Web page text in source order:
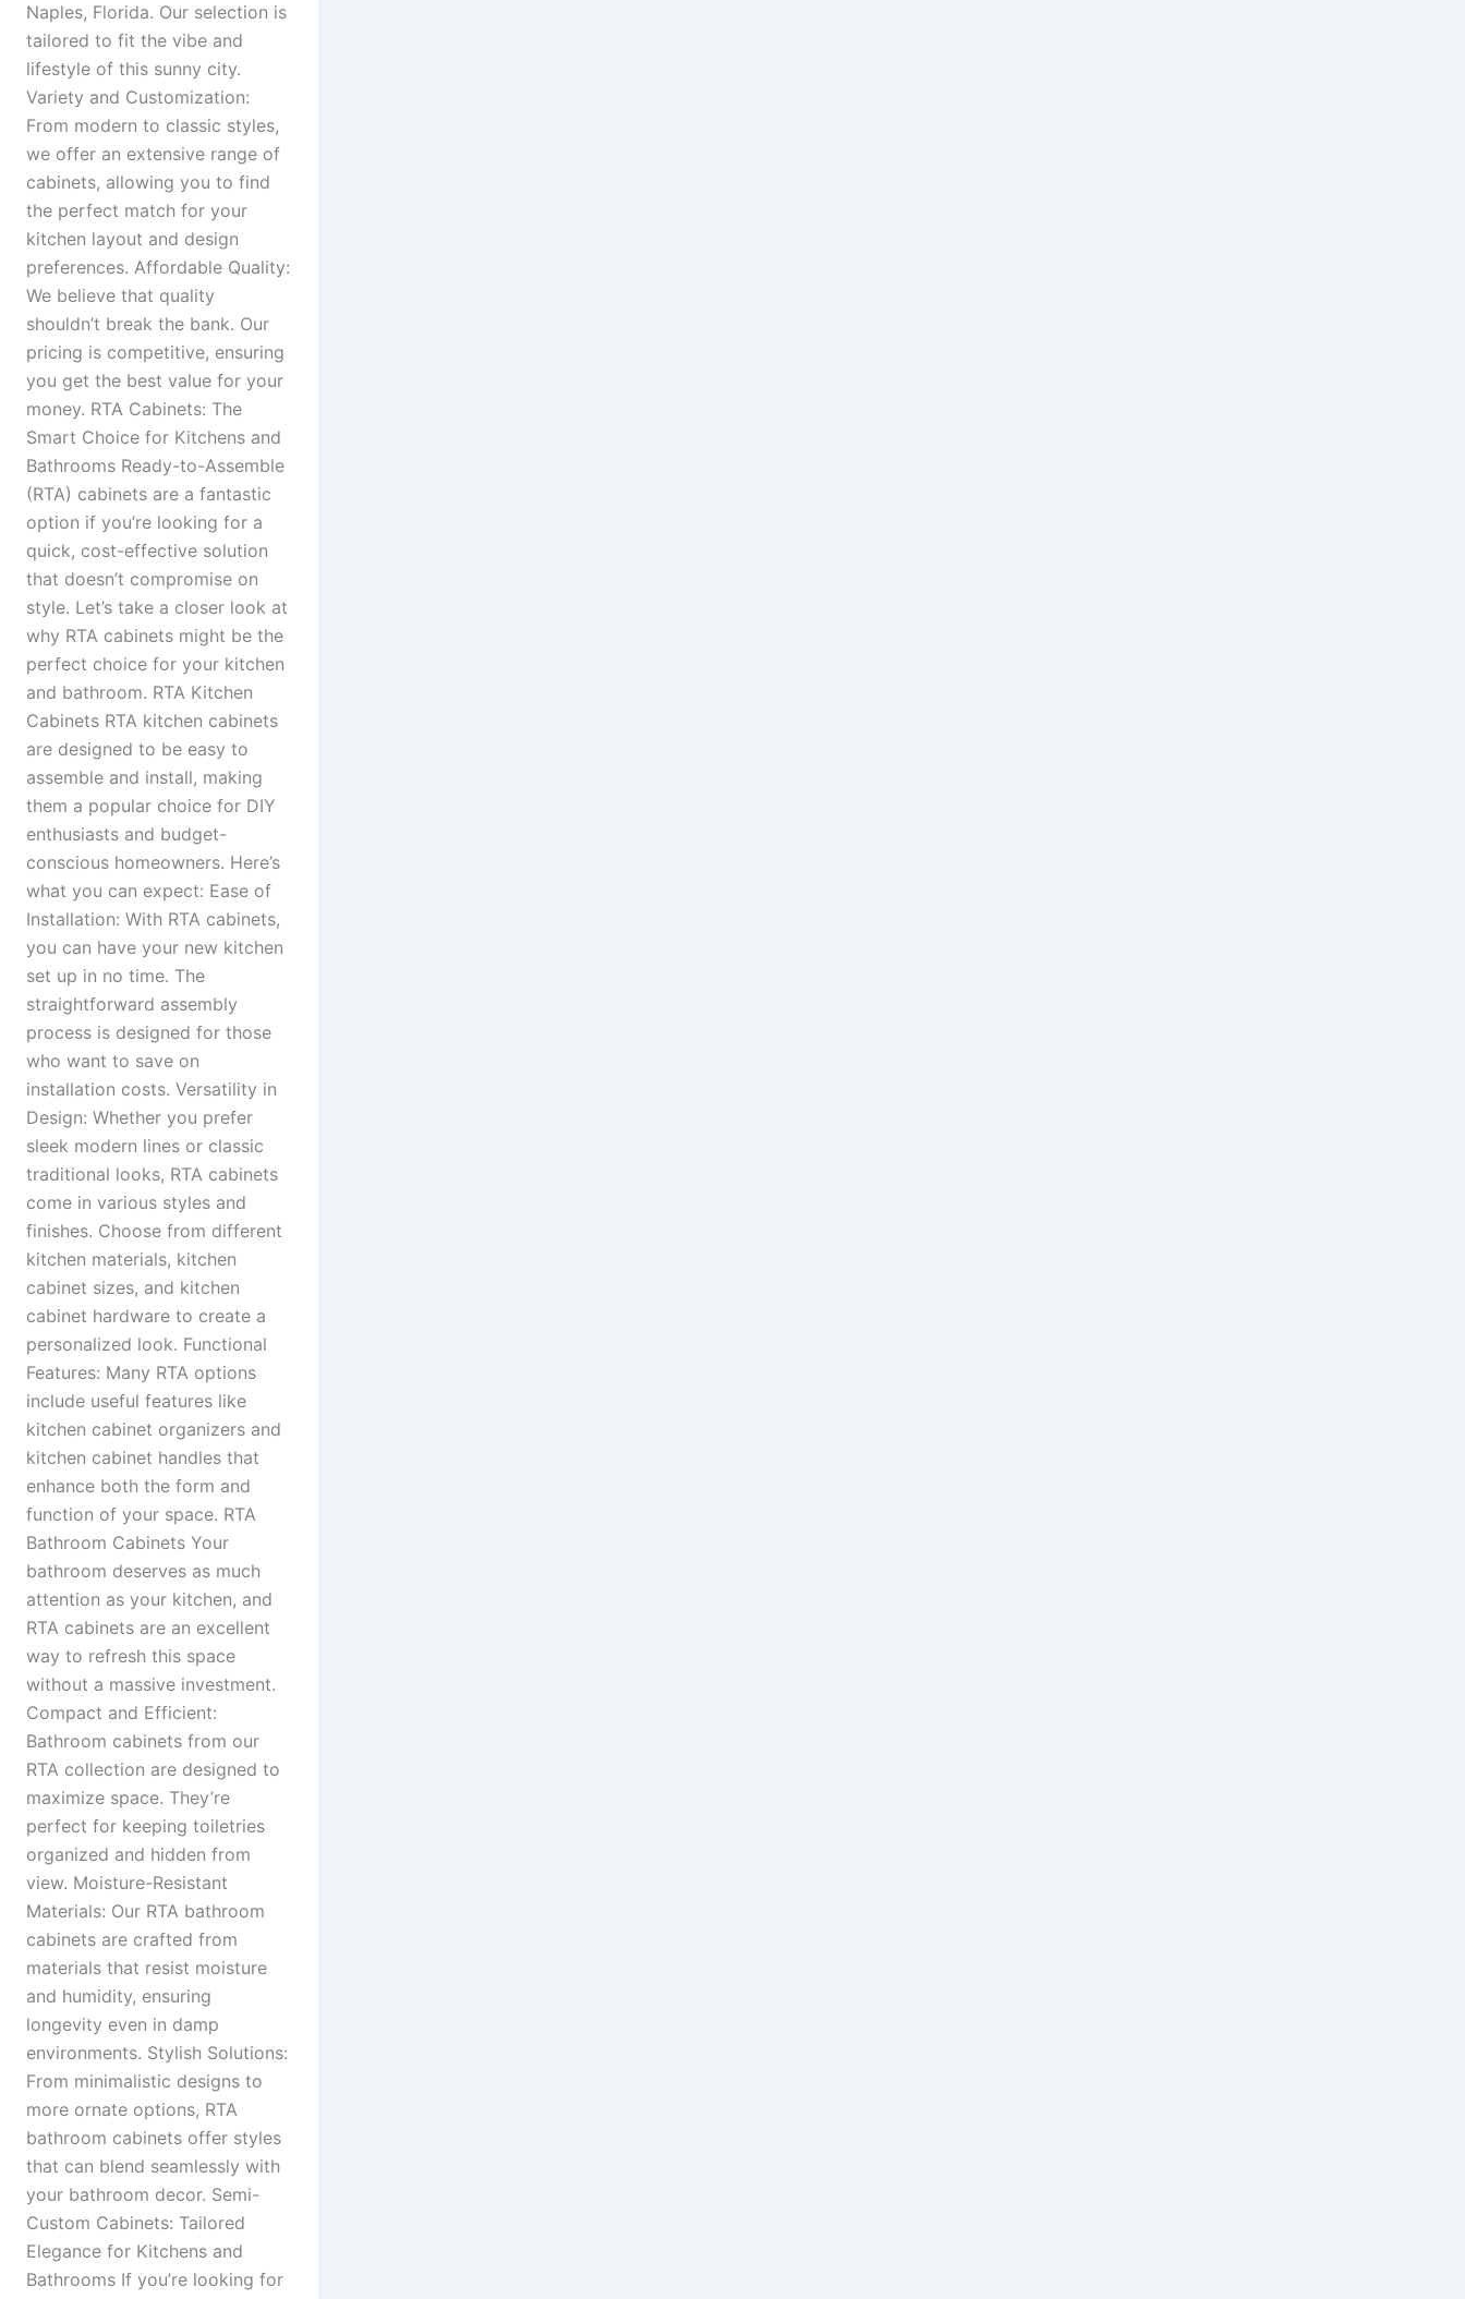
Naples, Florida. Our selection is
tailored to fit the vibe and
lifestyle of this sunny city.
Variety and Customization:
From modern to classic styles,
we offer an extensive range of
cabinets, allowing you to find
the perfect match for your
kitchen layout and design
preferences. Affordable Quality:
We believe that quality
shouldn’t break the bank. Our
pricing is competitive, ensuring
you get the best value for your
money. RTA Cabinets: The
Smart Choice for Kitchens and
Bathrooms Ready-to-Assemble
(RTA) cabinets are a fantastic
option if you’re looking for a
quick, cost-effective solution
that doesn’t compromise on
style. Let’s take a closer look at
why RTA cabinets might be the
perfect choice for your kitchen
and bathroom. RTA Kitchen
Cabinets RTA kitchen cabinets
are designed to be easy to
assemble and install, making
them a popular choice for DIY
enthusiasts and budget-
conscious homeowners. Here’s
what you can expect: Ease of
Installation: With RTA cabinets,
you can have your new kitchen
set up in no time. The
straightforward assembly
process is designed for those
who want to save on
installation costs. Versatility in
Design: Whether you prefer
sleek modern lines or classic
traditional looks, RTA cabinets
come in various styles and
finishes. Choose from different
kitchen materials, kitchen
cabinet sizes, and kitchen
cabinet hardware to create a
personalized look. Functional
Features: Many RTA options
include useful features like
kitchen cabinet organizers and
kitchen cabinet handles that
enhance both the form and
function of your space. RTA
Bathroom Cabinets Your
bathroom deserves as much
attention as your kitchen, and
RTA cabinets are an excellent
way to refresh this space
without a massive investment.
Compact and Efficient:
Bathroom cabinets from our
RTA collection are designed to
maximize space. They’re
perfect for keeping toiletries
organized and hidden from
view. Moisture-Resistant
Materials: Our RTA bathroom
cabinets are crafted from
materials that resist moisture
and humidity, ensuring
longevity even in damp
environments. Stylish Solutions:
From minimalistic designs to
more ornate options, RTA
bathroom cabinets offer styles
that can blend seamlessly with
your bathroom decor. Semi-
Custom Cabinets: Tailored
Elegance for Kitchens and
Bathrooms If you’re looking for